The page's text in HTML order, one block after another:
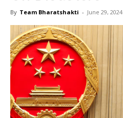
By Team Bharatshakti - June 29, 2024